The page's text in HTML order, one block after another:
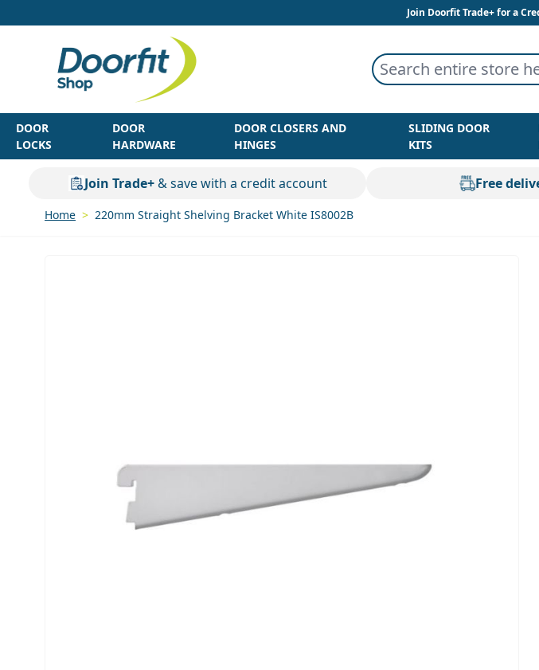
Join Doorfit Trade+ for a
Search entire store here...
DOOR
LOCKS
DOOR
HARDWARE
DOOR CLOSERS AND
HINGES
SLIDING DOOR
KITS
Join Trade+& save with a credit account Free
Home > 220mm Straight Shelving Bracket White IS8002B